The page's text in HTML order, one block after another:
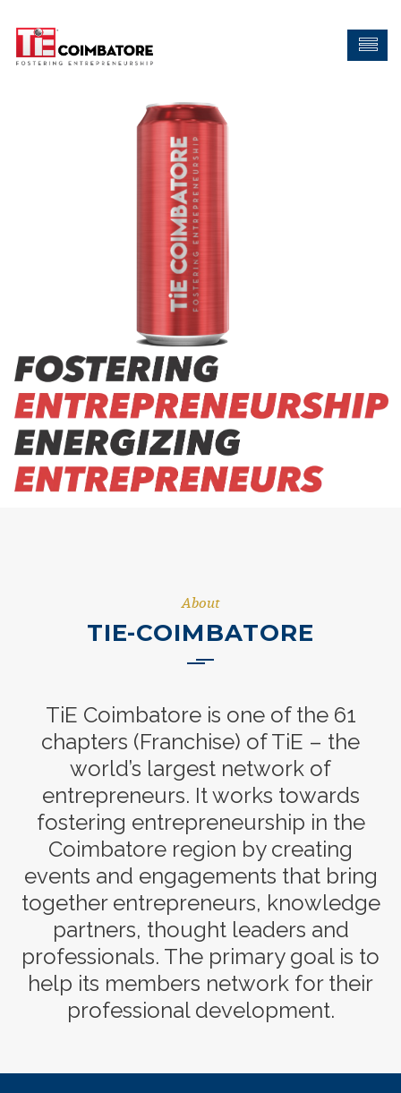
About
TIE-COIMBATORE
TiE Coimbatore is one of the 61
chapters (Franchise) of TiE – the
world’s largest network of
entrepreneurs. It works towards
fostering entrepreneurship in the
Coimbatore region by creating
events and engagements that bring
together entrepreneurs, knowledge
partners, thought leaders and
professionals. The primary goal is to
help its members network for their
professional development.